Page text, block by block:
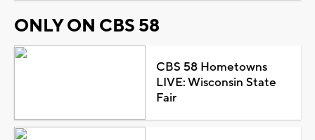
ONLY ON CBS 58
CBS 58 Hometowns
LIVE: Wisconsin State
Fair